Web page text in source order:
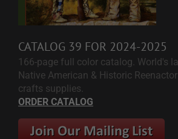
CATALOG 39 FOR 2024-2025
166-page full color catalog. World's
Native American & Historic
crafts supplies.
ORDER CATALOG